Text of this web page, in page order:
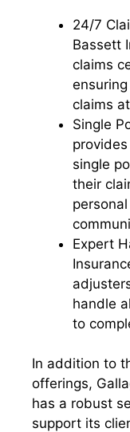
24/7
Bassett
claims
claims
Single
single
their
Expert
handle
to
In addition to
offerings,
has a robust
support its